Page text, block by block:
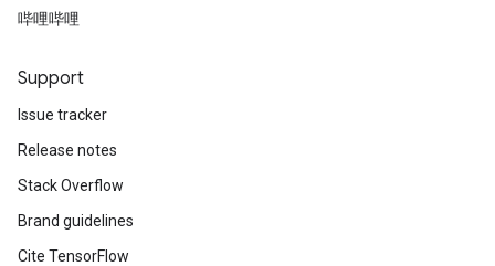
哔哩哔哩
Support
Issue tracker
Release notes
Stack Overflow
Brand guidelines
Cite TensorFlow